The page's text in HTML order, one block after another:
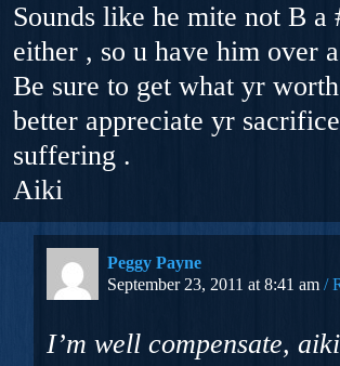
Sounds like he mite not B a
either , so u have him over
Be sure to get what yr
better appreciate yr
suffering .
Aiki
Peggy Payne
September 23, 2011 at 8:41 am
I’m well compensate,